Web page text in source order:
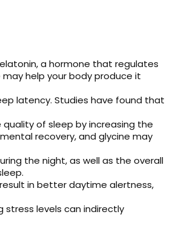
a hormone that regulates
help your body produce it
latency. Studies have found that
of sleep by increasing the
recovery, and glycine may
the night, as well as the overall
in better daytime alertness,
stress levels can indirectly